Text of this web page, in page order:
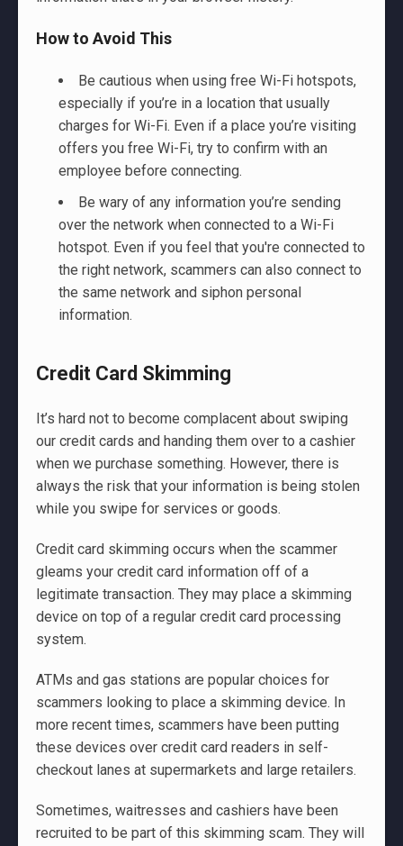
How to Avoid This
Be cautious when using free Wi-Fi hotspots,
especially if you’re in a location that usually
charges for Wi-Fi. Even if a place you’re visiting
offers you free Wi-Fi, try to confirm with an
employee before connecting.
Be wary of any information you’re sending
over the network when connected to a Wi-Fi
hotspot. Even if you feel that you're connected to
the right network, scammers can also connect to
the same network and siphon personal
information.
Credit Card Skimming
It’s hard not to become complacent about swiping
our credit cards and handing them over to a cashier
when we purchase something. However, there is
always the risk that your information is being stolen
while you swipe for services or goods.
Credit card skimming occurs when the scammer
gleams your credit card information off of a
legitimate transaction. They may place a skimming
device on top of a regular credit card processing
system.
ATMs and gas stations are popular choices for
scammers looking to place a skimming device. In
more recent times, scammers have been putting
these devices over credit card readers in self-
checkout lanes at supermarkets and large retailers.
Sometimes, waitresses and cashiers have been
recruited to be part of this skimming scam. They will